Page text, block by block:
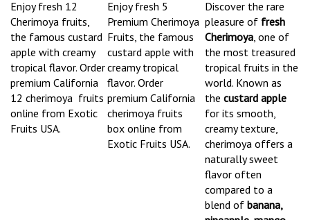
Enjoy fresh 12
Cherimoya fruits,
the famous custard
apple with creamy
tropical flavor. Order
premium California
12 cherimoya fruits
online from Exotic
Fruits USA.
Enjoy fresh 5
Premium Cherimoya
Fruits, the famous
custard apple with
creamy tropical
flavor. Order
premium California
cherimoya fruits
box online from
Exotic Fruits USA.
Discover the rare
pleasure of fresh
Cherimoya, one of
the most treasured
tropical fruits in the
world. Known as
the custard apple
for its smooth,
creamy texture,
cherimoya offers a
naturally sweet
flavor often
compared to a
blend of banana,